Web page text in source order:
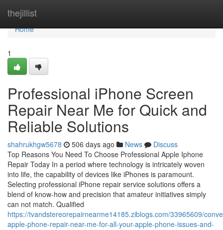
thejillist
Home
Home
1
Professional iPhone Screen
Repair Near Me for Quick and
Reliable Solutions
shahrukhgw5678 506 days ago News
Discuss
Top Reasons You Need To Choose Professional Apple Iphone
Repair Today In a period where technology is intricately woven
into life, the capability of devices like iPhones is paramount.
Selecting professional iPhone repair service solutions offers a
blend of know-how and precision that amateur initiatives simply
can not match. Qualified
https://tvandstereorepairnearme14185.ziblogs.com/33965609/
apple-phone-repair-near-me-for-all-your-apple-phone-issues-and-